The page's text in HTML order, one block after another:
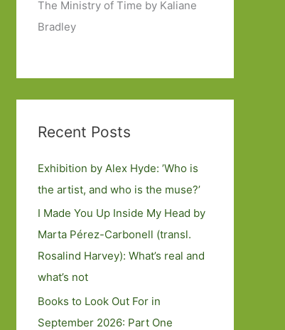
The Ministry of Time by Kaliane
Bradley
Recent Posts
Exhibition by Alex Hyde: ’Who is
the artist, and who is the muse?’
I Made You Up Inside My Head by
Marta Pérez-Carbonell (transl.
Rosalind Harvey): What’s real and
what’s not
Books to Look Out For in
September 2026: Part One